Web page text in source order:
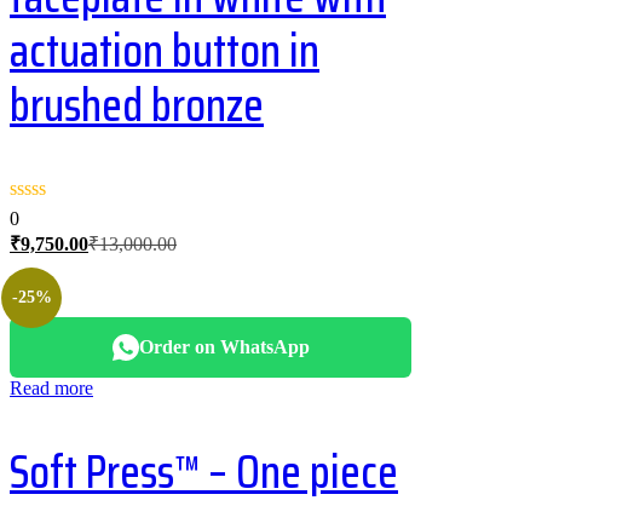
actuation button in
brushed bronze
0
₹9,750.00Current
₹13,000.00Original
-25%
Order on WhatsApp
Read more
Soft Press™ – One piece